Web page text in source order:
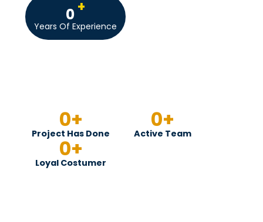
0 +
Years Of Experience
0+
Project Has Done
0+
Active Team
0+
Loyal Costumer